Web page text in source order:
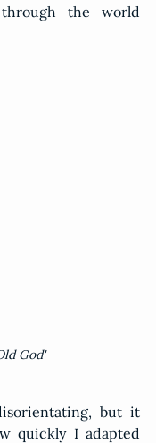
the world
God'
but it
quickly I adapted